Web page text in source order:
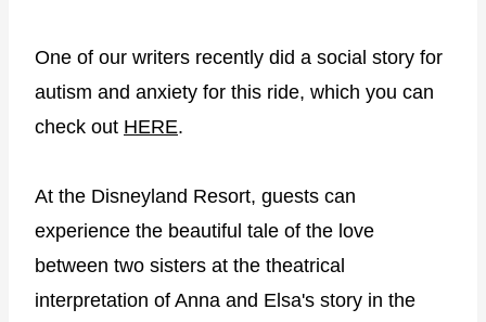
One of our writers recently did a social story for
autism and anxiety for this ride, which you can
check out HERE.
At the Disneyland Resort, guests can
experience the beautiful tale of the love
between two sisters at the theatrical
interpretation of Anna and Elsa's story in the